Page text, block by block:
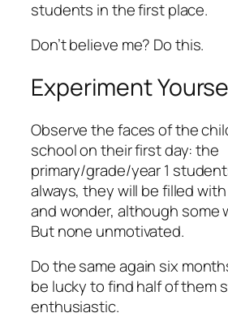
students in the first place.
Don’t believe me? Do this.
Experiment
Observe the faces of the
school on their first day: the
primary/grade/year 1
always, they will be filled
and wonder, although some
But none unmotivated.
Do the same again six
be lucky to find half of them
enthusiastic.